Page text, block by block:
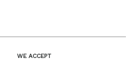
WE ACCEPT